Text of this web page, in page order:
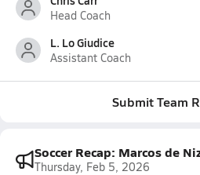
Head Coach
L. Lo Giudice
Assistant Coach
Submit Team
Soccer Recap: Marcos de
Thursday, Feb 5, 2026